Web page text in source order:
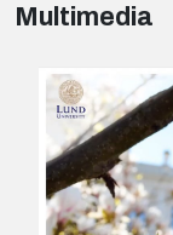
Multimedia